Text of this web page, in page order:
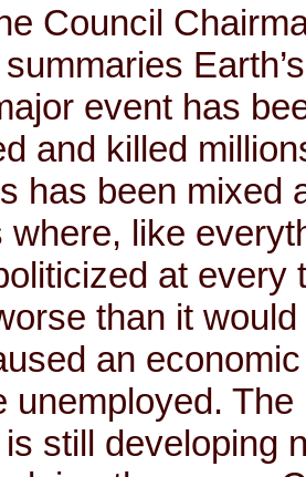
Council
summaries
event has
and killed
has been mixed
where, like
at every
than it
an
unemployed.
still developing